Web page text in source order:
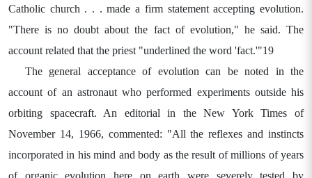
Catholic church . . . made a firm statement accepting evolution.
"There is no doubt about the fact of evolution," he said. The
account related that the priest "underlined the word 'fact.'"19
The general acceptance of evolution can be noted in the
account of an astronaut who performed experiments outside his
orbiting spacecraft. An editorial in the New York Times of
November 14, 1966, commented: "All the reflexes and instincts
incorporated in his mind and body as the result of millions of years
of organic evolution here on earth were severely tested by